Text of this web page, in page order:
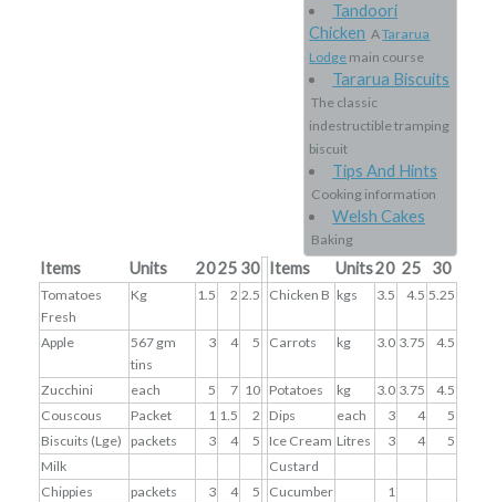
Tandoori
Chicken ATararua
Lodge main course
Tararua Biscuits
The classic
indestructible tramping
biscuit
Tips And Hints
Cooking information
Welsh Cakes
Baking
Items Units 2025 30 Items Units20 25 30
Tomatoes
Fresh
Kg 1.5 2 2.5 Chicken B kgs 3.5 4.5 5.25
Apple
567 gm
tins
3 4 5 Carrots kg 3.0 3.75 4.5
Zucchini each 5 7 10 Potatoes kg 3.0 3.75
4.5
Couscous
Packet 1 1.5 2 Dips each 3 4
5
Biscuits (Lge)
packets 3 4 5 Ice Cream Litres 3 4
5
Milk
Custard
Chippies
packets 3 4 5 Cucumber 1